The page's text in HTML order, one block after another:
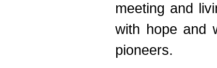
meeting and
with hope and
pioneers.